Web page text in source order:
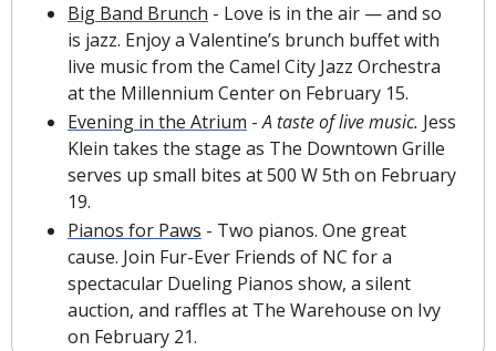
Big Band Brunch - Love is in the air — and so
is jazz. Enjoy a Valentine’s brunch buffet with
live music from the Camel City Jazz Orchestra
at the Millennium Center on February 15.
Evening in the Atrium - A taste of live music. Jess
Klein takes the stage as The Downtown Grille
serves up small bites at 500 W 5th on February
19.
Pianos for Paws - Two pianos. One great
cause. Join Fur-Ever Friends of NC for a
spectacular Dueling Pianos show, a silent
auction, and raffles at The Warehouse on Ivy
on February 21.